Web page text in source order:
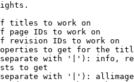
titles to work on
page IDs to work on
revision IDs to work on
to get for the
with '|'): info,
to get
with '|'):